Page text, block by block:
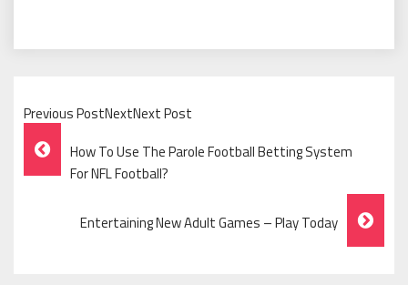
Previous PostNextNext Post
Post
Navigation
How To Use The Parole Football Betting System
For NFL Football?
Entertaining New Adult Games – Play Today